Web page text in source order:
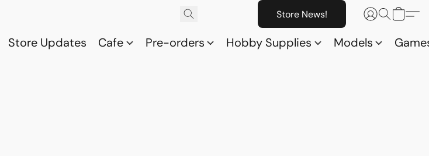
Store News!
Store Updates Cafe Pre-orders Hobby Supplies Models